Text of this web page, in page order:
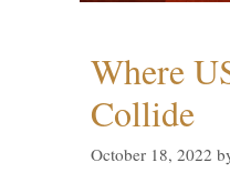
Where
Collide
October 18, 2022